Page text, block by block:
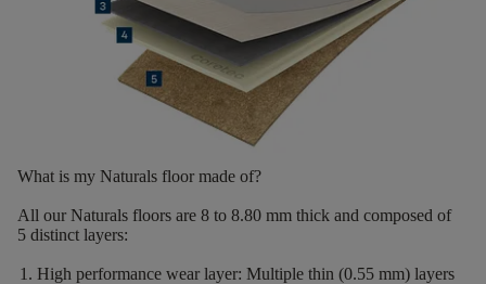
What is my Naturals floor made of?
All our Naturals floors are 8 to 8.80 mm thick and composed of
5 distinct layers:
High performance wear layer: Multiple thin (0.55 mm) layers